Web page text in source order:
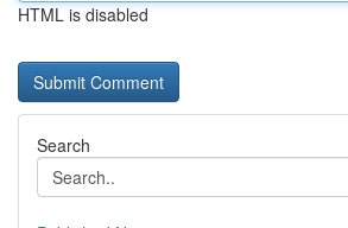
HTML is disabled
Search